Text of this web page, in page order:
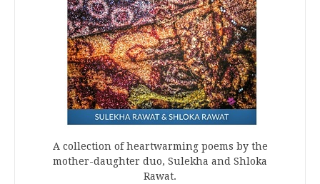
A collection of heartwarming poems by the
mother-daughter duo, Sulekha and Shloka
Rawat.